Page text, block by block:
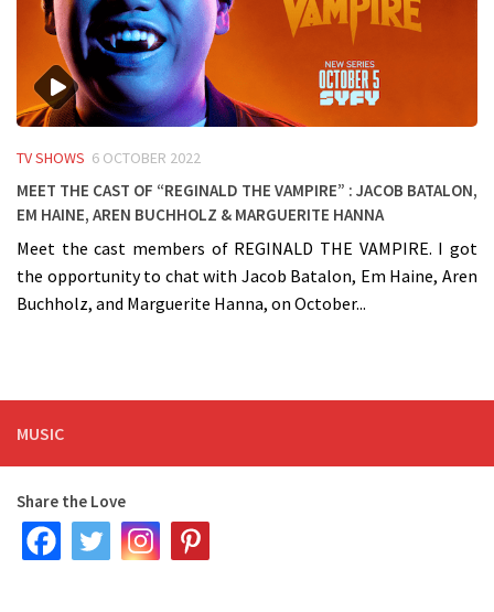
TV SHOWS 6 OCTOBER 2022
Meet the cast of “Reginald The Vampire” : Jacob Batalon,
Em Haine, Aren Buchholz & Marguerite Hanna
Meet the cast members of REGINALD THE VAMPIRE. I got
the opportunity to chat with Jacob Batalon, Em Haine, Aren
Buchholz, and Marguerite Hanna, on October...
MUSIC
Share the Love